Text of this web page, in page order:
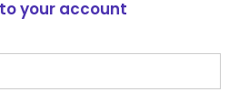
your account